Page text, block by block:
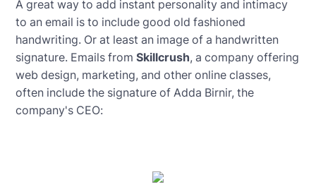
A great way to add instant personality and intimacy
to an email is to include good old fashioned
handwriting. Or at least an image of a handwritten
signature. Emails fromSkillcrush, a company offering
web design, marketing, and other online classes,
often include the signature of Adda Birnir, the
company's CEO: